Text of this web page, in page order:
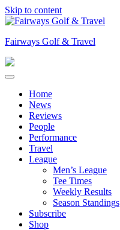
Skip to content
Fairways Golf & Travel
Home
News
Reviews
People
Performance
Travel
League
Men’s League
Tee Times
Weekly Results
Season Standings
Subscribe
Shop